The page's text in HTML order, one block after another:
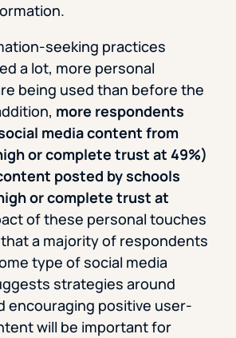
seeking practices
a lot, more personal
being used than before the
more respondents
media content from
or complete trust at 49%)
posted by schools
or complete trust at
of these personal touches
a majority of respondents
type of social media
strategies around
encouraging positive user-
will be important for